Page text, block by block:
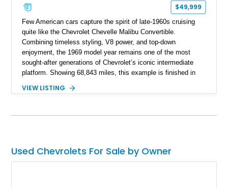
$49,999
Few American cars capture the spirit of late-1960s cruising
quite like the Chevrolet Chevelle Malibu Convertible.
Combining timeless styling, V8 power, and top-down
enjoyment, the 1969 model year remains one of the most
sought-after generations of Chevrolet’s iconic intermediate
platform. Showing 68,843 miles, this example is finished in
leather interior and matching white convertible top. Equipped
driving features, and modern comfort upgrades, this Malibu
VIEW LISTING
Used Chevrolets For Sale by Owner